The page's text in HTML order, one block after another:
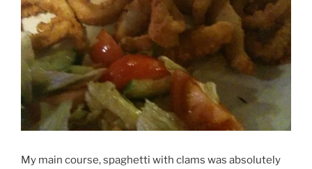
My main course, spaghetti with clams was absolutely